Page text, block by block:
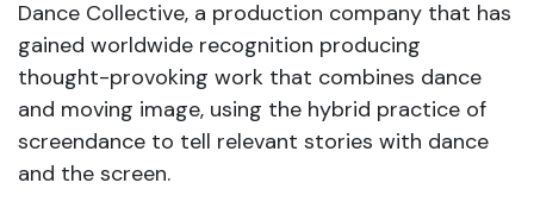
Dance Collective, a production company that has
gained worldwide recognition producing
thought-provoking work that combines dance
and moving image, using the hybrid practice of
screendance to tell relevant stories with dance
and the screen.